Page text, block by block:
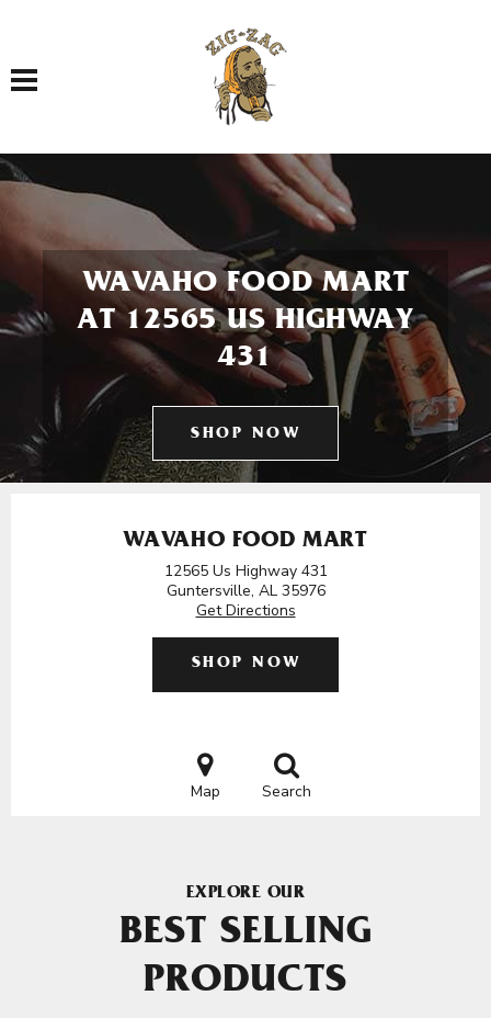
Toggle navigation
WAVAHO FOOD MART
AT 12565 US HIGHWAY
431
SHOP NOW
WAVAHO FOOD MART
12565 Us Highway 431
Guntersville, AL 35976
Get Directions
SHOP NOW
Map Search
EXPLORE OUR
BEST SELLING
PRODUCTS